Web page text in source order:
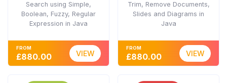
Search using Simple,
Boolean, Fuzzy, Regular
Expression in Java
FROM
£880.00 VIEW
Trim, Remove Documents,
Slides and Diagrams in
Java
FROM
£880.00 VIEW